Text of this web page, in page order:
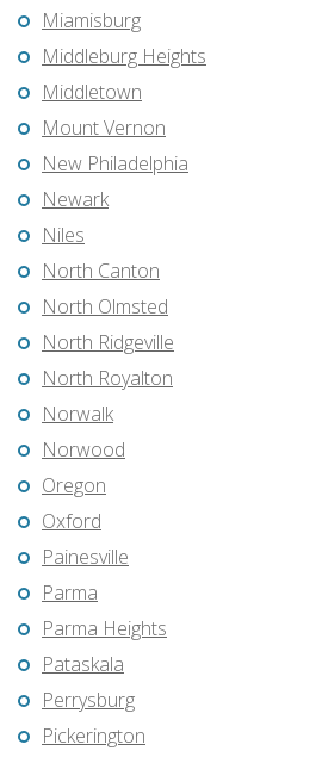
Miamisburg
Middleburg Heights
Middletown
Mount Vernon
New Philadelphia
Newark
Niles
North Canton
North Olmsted
North Ridgeville
North Royalton
Norwalk
Norwood
Oregon
Oxford
Painesville
Parma
Parma Heights
Pataskala
Perrysburg
Pickerington